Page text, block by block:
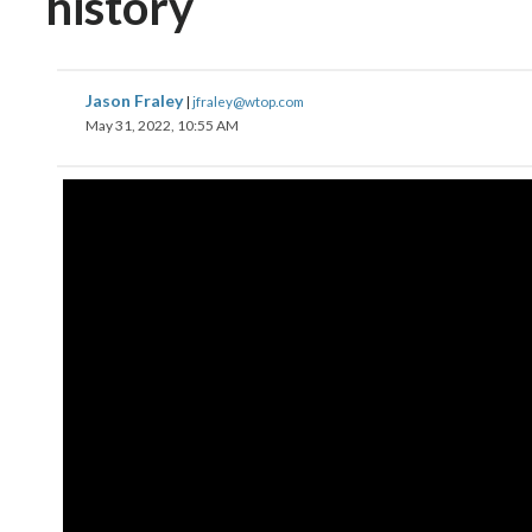
Jason Fraley| jfraley@wtop.com
May 31, 2022, 10:55 AM